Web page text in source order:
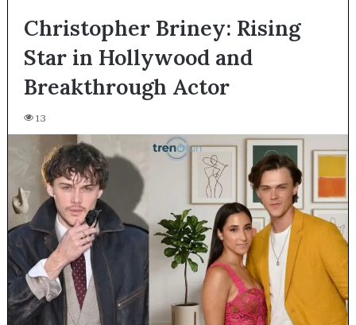
Christopher Briney: Rising
Star in Hollywood and
Breakthrough Actor
13